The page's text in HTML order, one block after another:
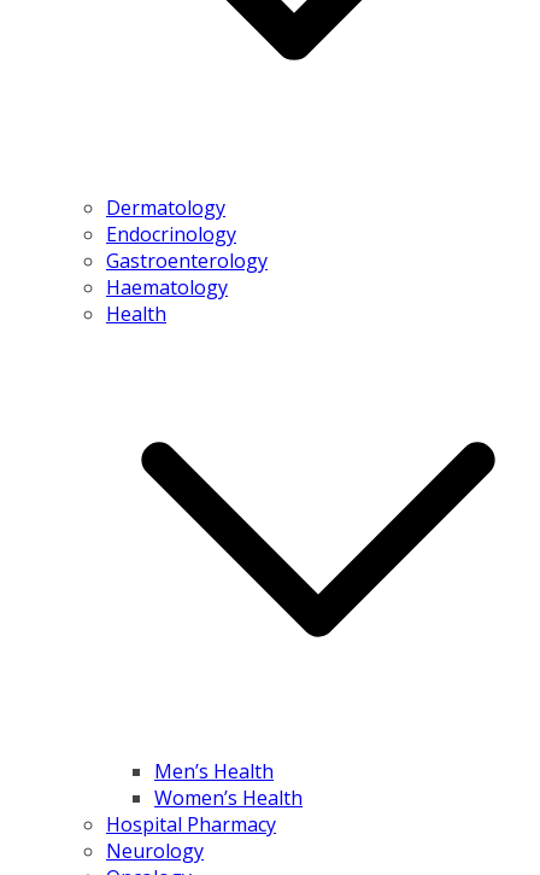
Dermatology
Endocrinology
Gastroenterology
Haematology
Health
Men’s Health
Women’s Health
Hospital Pharmacy
Neurology